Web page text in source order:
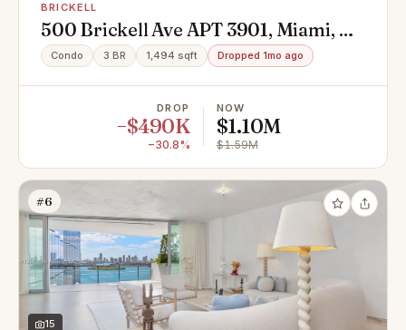
BRICKELL
500 Brickell Ave APT 3901, Miami, FL
33131
Condo 3 BR 1,494 sqft Dropped 1mo ago
DROP
−$490K
−30.8%
NOW
$1.10M
$1.59M
#6
15